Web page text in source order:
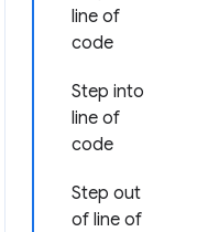
line of
code
Step into
line of
code
Step out
of line of